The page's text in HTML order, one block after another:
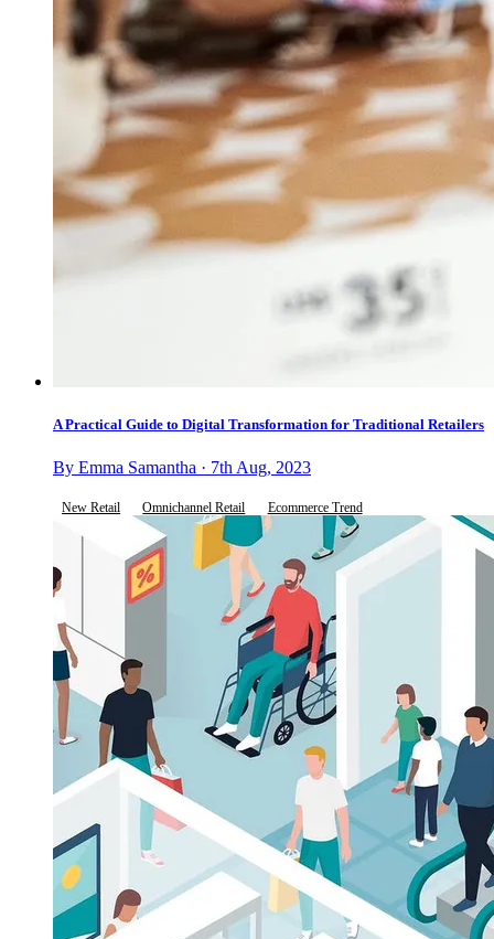
A Practical Guide to Digital Transformation for Traditional Retailers
By Emma Samantha · 7th Aug, 2023
New Retail Omnichannel Retail Ecommerce Trend